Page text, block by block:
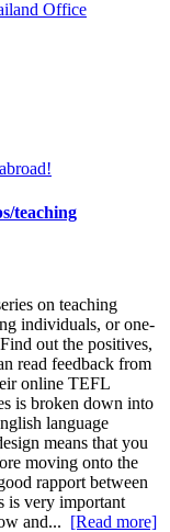
teaching
on teaching
individuals, or one-
out the positives,
read feedback from
online TEFL
is broken down into
language
means that you
moving onto the
rapport between
is very important
and... [Read more]